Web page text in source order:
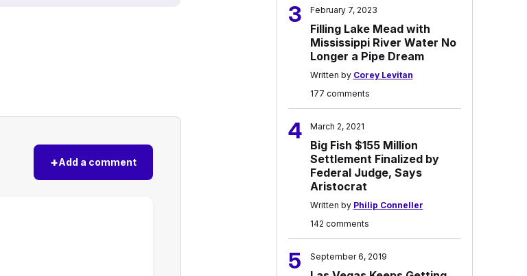
+Add a comment
3 February 7, 2023
Filling Lake Mead with
Mississippi River Water No
Longer a Pipe Dream
Written by Corey Levitan
177 comments
4 March 2, 2021
Big Fish $155 Million
Settlement Finalized by
Federal Judge, Says
Aristocrat
Written by Philip Conneller
142 comments
5 September 6, 2019